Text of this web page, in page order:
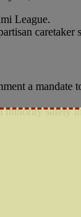
League.
caretaker
a mandate
minority safety